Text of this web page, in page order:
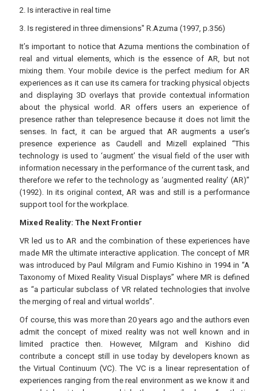
2. Is interactive in real time
3. Is registered in three dimensions" R.Azuma (1997, p.356)
It’s important to notice that Azuma mentions the combination of
real and virtual elements, which is the essence of AR, but not
mixing them. Your mobile device is the perfect medium for AR
experiences as it can use its camera for tracking physical objects
and displaying 3D overlays that provide contextual information
about the physical world. AR offers users an experience of
presence rather than telepresence because it does not limit the
senses. In fact, it can be argued that AR augments a user’s
presence experience as Caudell and Mizell explained “This
technology is used to ‘augment’ the visual field of the user with
information necessary in the performance of the current task, and
therefore we refer to the technology as ‘augmented reality’ (AR)”
(1992). In its original context, AR was and still is a performance
support tool for the workplace.
Mixed Reality: The Next Frontier
VR led us to AR and the combination of these experiences have
made MR the ultimate interactive application. The concept of MR
was introduced by Paul Milgram and Fumio Kishino in 1994 in “A
Taxonomy of Mixed Reality Visual Displays” where MR is defined
as “a particular subclass of VR related technologies that involve
the merging of real and virtual worlds”.
Of course, this was more than 20 years ago and the authors even
admit the concept of mixed reality was not well known and in
limited practice then. However, Milgram and Kishino did
contribute a concept still in use today by developers known as
the Virtual Continuum (VC). The VC is a linear representation of
experiences ranging from the real environment as we know it and